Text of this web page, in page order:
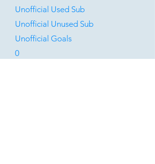
Unofficial Used Sub
Unofficial Unused Sub
Unofficial Goals
0